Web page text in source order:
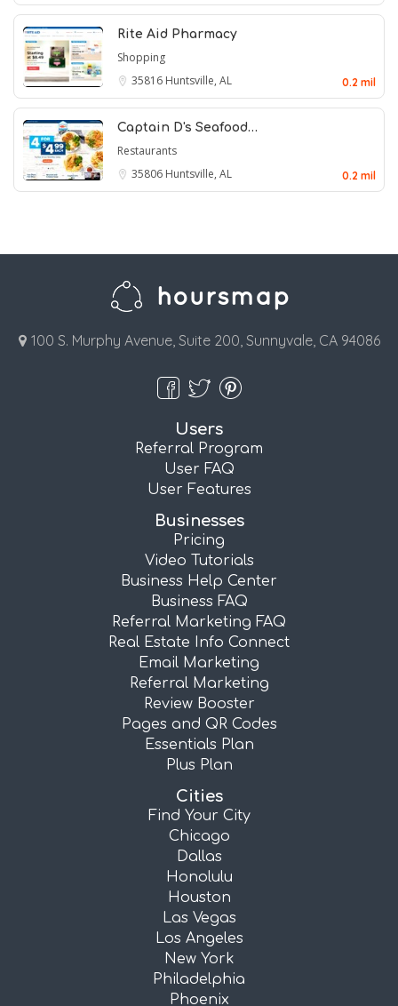
Rite Aid Pharmacy
Shopping
35816 Huntsville, AL 0.2 mil
Captain D's Seafood…
Restaurants
35806 Huntsville, AL 0.2 mil
100 S. Murphy Avenue, Suite 200, Sunnyvale, CA 94086
Users
Referral Program
User FAQ
User Features
Businesses
Pricing
Video Tutorials
Business Help Center
Business FAQ
Referral Marketing FAQ
Real Estate Info Connect
Email Marketing
Referral Marketing
Review Booster
Pages and QR Codes
Essentials Plan
Plus Plan
Cities
Find Your City
Chicago
Dallas
Honolulu
Houston
Las Vegas
Los Angeles
New York
Philadelphia
Phoenix